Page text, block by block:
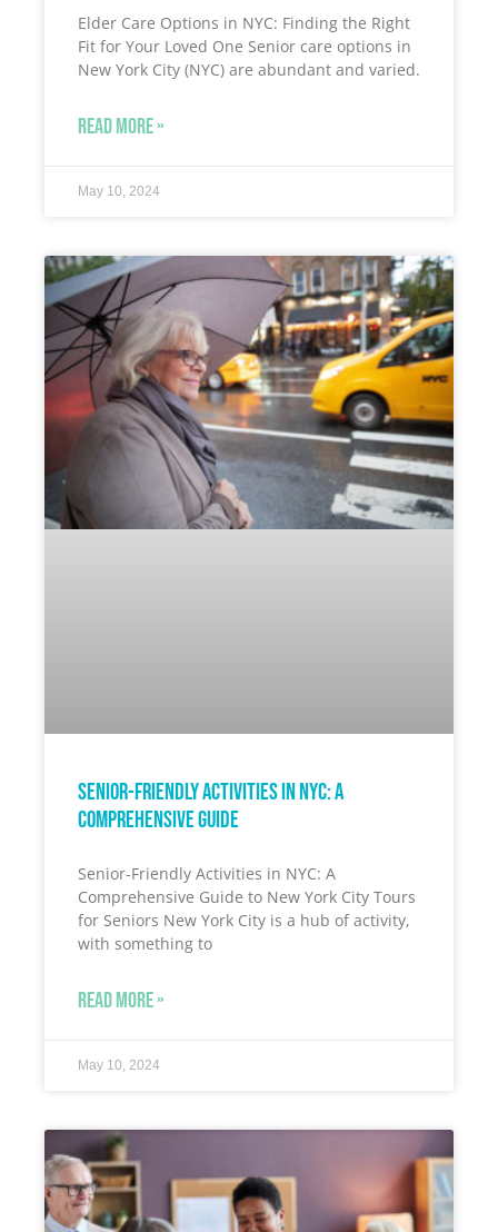
Elder Care Options in NYC: Finding the Right
Fit for Your Loved One Senior care options in
New York City (NYC) are abundant and varied.
READ MORE »
May 10, 2024
Senior-Friendly Activities in NYC: A
Comprehensive Guide
Senior-Friendly Activities in NYC: A
Comprehensive Guide to New York City Tours
for Seniors New York City is a hub of activity,
with something to
READ MORE »
May 10, 2024